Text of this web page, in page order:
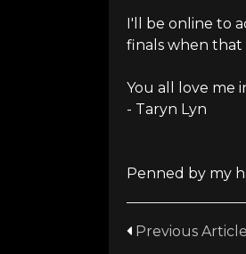
I'll be online to
finals when that
You all love me
- Taryn Lyn
Penned by my
Previous Article